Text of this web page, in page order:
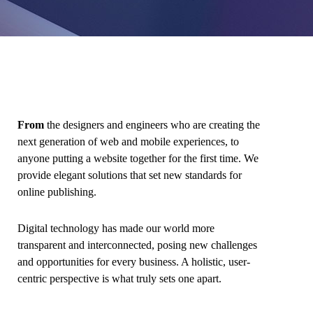
From the designers and engineers who are creating the
next generation of web and mobile experiences, to
anyone putting a website together for the first time. We
provide elegant solutions that set new standards for
online publishing.
Digital technology has made our world more
transparent and interconnected, posing new challenges
and opportunities for every business. A holistic, user-
centric perspective is what truly sets one apart.